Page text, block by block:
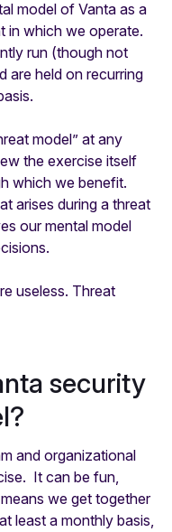
model of Vanta as a
in which we operate.
run (though not
are held on recurring
model” at any
the exercise itself
which we benefit.
arises during a threat
our mental model
useless. Threat
security
and organizational
It can be fun,
we get together
least a monthly basis,